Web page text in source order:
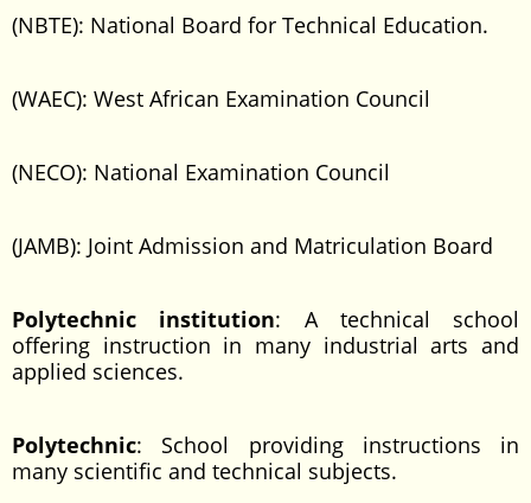
(NBTE): National Board for Technical Education.
(WAEC): West African Examination Council
(NECO): National Examination Council
(JAMB): Joint Admission and Matriculation Board
Polytechnic institution: A technical school
offering instruction in many industrial arts and
applied sciences.
Polytechnic: School providing instructions in
many scientific and technical subjects.